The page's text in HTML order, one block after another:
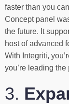
faster than you
Concept panel
the future. It
host of advanced
With Integriti,
you’re leading the
3.